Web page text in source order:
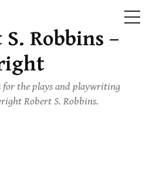
Robbins –
for the plays and playwriting
Robert S. Robbins.